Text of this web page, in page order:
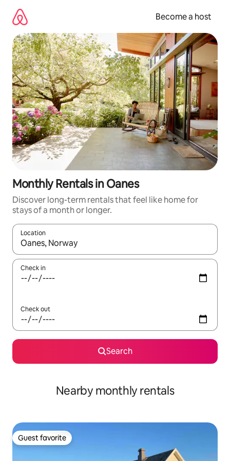
content
Become a host
Monthly Rentals in Oanes
Discover long-term rentals that feel like home for
stays of a month or longer.
Location
When results are available, navigate with up and down arrow
Check in
Check out
Search
Nearby monthly rentals
Guest favorite
Guest favorite